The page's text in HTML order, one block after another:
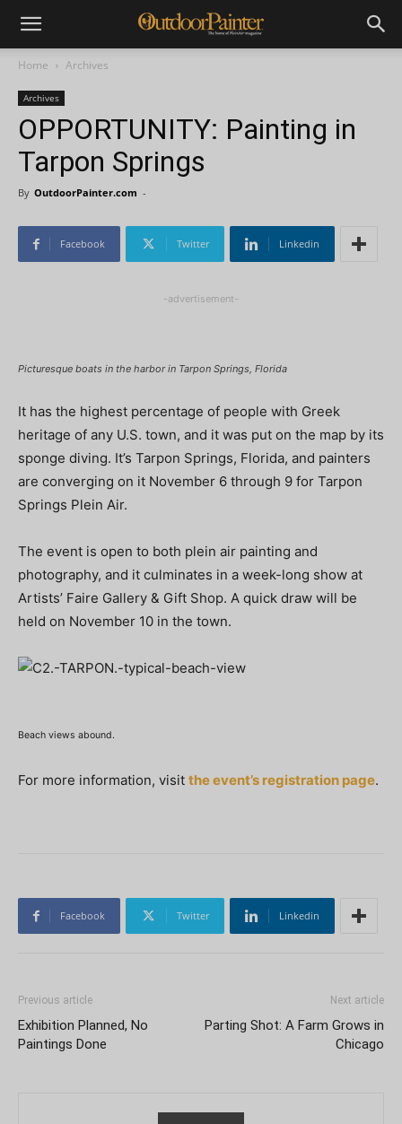
Home Archives
Archives
OPPORTUNITY: Painting in
Tarpon Springs
By OutdoorPainter.com -
Facebook Twitter Linkedin
-advertisement-
Picturesque boats in the harbor in Tarpon Springs, Florida
It has the highest percentage of people with Greek
heritage of any U.S. town, and it was put on the map by its
sponge diving. It’s Tarpon Springs, Florida, and painters
are converging on it November 6 through 9 for Tarpon
Springs Plein Air.
The event is open to both plein air painting and
photography, and it culminates in a week-long show at
Artists’ Faire Gallery & Gift Shop. A quick draw will be
held on November 10 in the town.
Beach views abound.
For more information, visit the event’s registration page.
Facebook Twitter Linkedin
Previous article
Exhibition Planned, No
Paintings Done
Next article
Parting Shot: A Farm Grows in
Chicago